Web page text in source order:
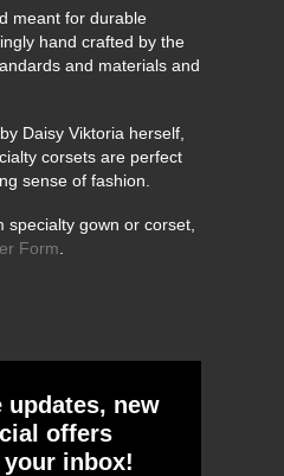
meant for durable
hand crafted by the
and materials and
Daisy Viktoria herself,
corsets are perfect
sense of fashion.
specialty gown or corset,
Form.
updates, new
offers
inbox!